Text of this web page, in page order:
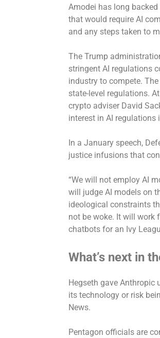
Amodei has long
that would require AI
and any steps taken to
The Trump
stringent AI regulations
industry to compete.
state-level regulations.
crypto adviser David
interest in AI regulations
In a January speech,
justice infusions that
“We will not employ AI
will judge AI models on
ideological constraints
not be woke. It will work
chatbots for an Ivy
What’s next in
Hegseth gave Anthropic
its technology or risk
News.
Pentagon officials are